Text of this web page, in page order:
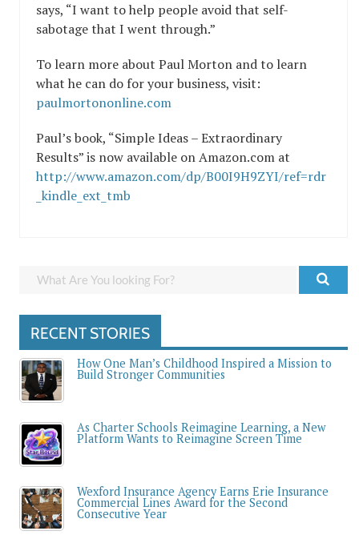
says, “I want to help people avoid that self-
sabotage that I went through.”
To learn more about Paul Morton and to learn
what he can do for your business, visit:
paulmortononline.com
Paul’s book, “Simple Ideas – Extraordinary
Results” is now available on Amazon.com at
http://www.amazon.com/dp/B00I9H9ZYI/ref=rdr
_kindle_ext_tmb
RECENT STORIES
How One Man’s Childhood Inspired a Mission to
Build Stronger Communities
As Charter Schools Reimagine Learning, a New
Platform Wants to Reimagine Screen Time
Wexford Insurance Agency Earns Erie Insurance
Commercial Lines Award for the Second
Consecutive Year